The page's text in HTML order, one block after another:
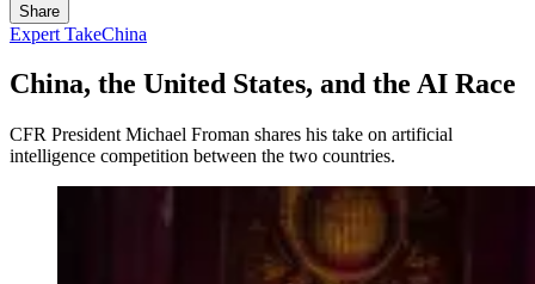
Share
Expert TakeChina
China, the United States, and the AI Race
CFR President Michael Froman shares his take on artificial
intelligence competition between the two countries.